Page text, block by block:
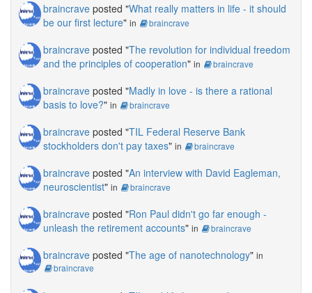
braincrave posted "What really matters in life - it should
be our first lecture" in braincrave
braincrave posted "The revolution for individual freedom
and the principles of cooperation" in braincrave
braincrave posted "Madly in love - is there a rational
basis to love?" in braincrave
braincrave posted "TIL Federal Reserve Bank
stockholders don't pay taxes" in braincrave
braincrave posted "An interview with David Eagleman,
neuroscientist" in braincrave
braincrave posted "Ron Paul didn't go far enough -
unleash the retirement accounts" in braincrave
braincrave posted "The age of nanotechnology" in
braincrave